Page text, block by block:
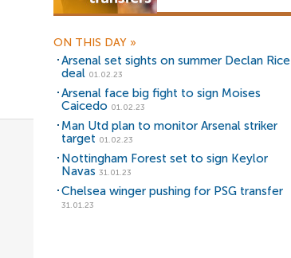
ON THIS DAY »
Arsenal set sights on summer Declan Rice
deal 01.02.23
Arsenal face big fight to sign Moises
Caicedo 01.02.23
Man Utd plan to monitor Arsenal striker
target 01.02.23
Nottingham Forest set to sign Keylor
Navas 31.01.23
Chelsea winger pushing for PSG transfer
31.01.23